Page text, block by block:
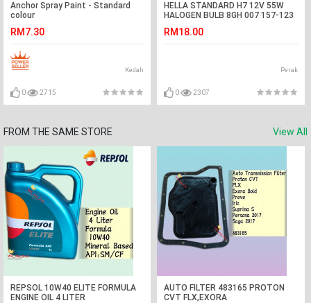
Anchor Spray Paint - Standard
colour
RM7.30
Kedah
0 2715
HELLA STANDARD H7 12V 55W
HALOGEN BULB 8GH 007 157-123
RM18.00
Perak
0 2307
FROM THE SAME STORE View All
REPSOL 10W40 ELITE FORMULA
ENGINE OIL 4 LITER
AUTO FILTER 483165 PROTON
CVT FLX,EXORA